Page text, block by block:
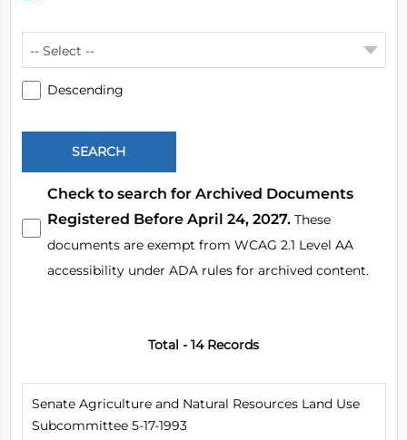
-- Select --
Descending
Check to search for Archived Documents
Registered Before April 24, 2027.These
documents are exempt from WCAG 2.1 Level AA
accessibility under ADA rules for archived content.
Total - 14 Records
Senate Agriculture and Natural Resources Land Use
Subcommittee 5-17-1993